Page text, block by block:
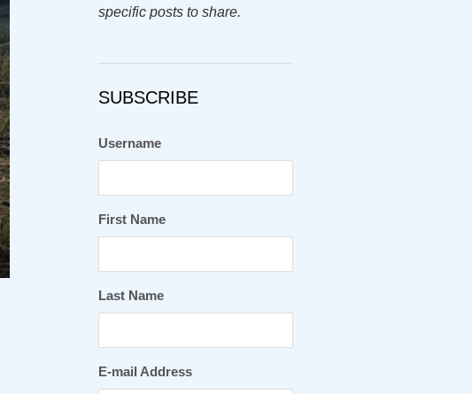
specific posts to share.
SUBSCRIBE
Username
First Name
Last Name
E-mail Address